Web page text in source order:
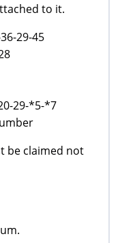
to it.
29-45
29-*5-*7
be claimed not